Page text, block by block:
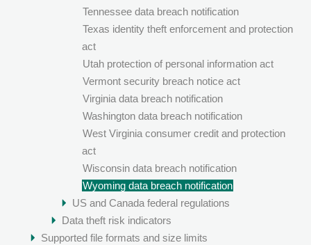
Tennessee data breach notification
Texas identity theft enforcement and protection
act
Utah protection of personal information act
Vermont security breach notice act
Virginia data breach notification
Washington data breach notification
West Virginia consumer credit and protection
act
Wisconsin data breach notification
Wyoming data breach notification
US and Canada federal regulations
Data theft risk indicators
Supported file formats and size limits